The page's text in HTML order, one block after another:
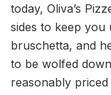
today, Oliva’s
sides to keep you
bruschetta, and
to be wolfed
reasonably priced